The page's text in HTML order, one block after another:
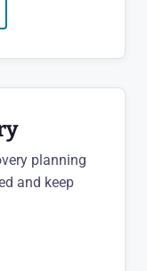
planning
and keep